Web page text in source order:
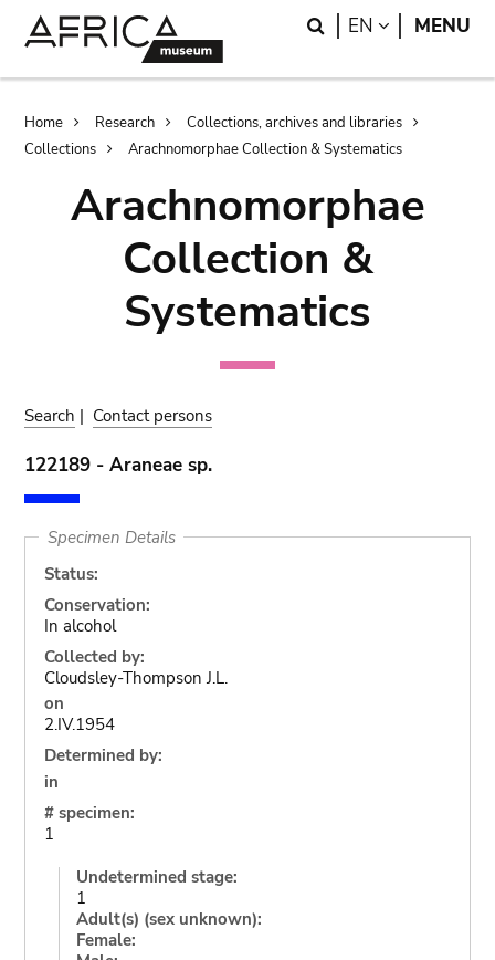
Search
EN LANGUAGE
MENU
Breadcrumb
Home Research
Collections, archives and libraries
Collections
Arachnomorphae Collection & Systematics
Arachnomorphae
Collection &
Systematics
Search | Contact persons
122189 - Araneae sp.
Specimen Details
Status:
Conservation:
In alcohol
Collected by:
Cloudsley-Thompson J.L.
on
2.IV.1954
Determined by:
in
# specimen:
1
Undetermined stage:
1
Adult(s) (sex unknown):
Female: